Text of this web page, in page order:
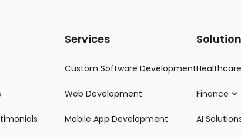
Services
Custom Software Development
Web Development
Mobile App Development
Healthcare
Finance
AI